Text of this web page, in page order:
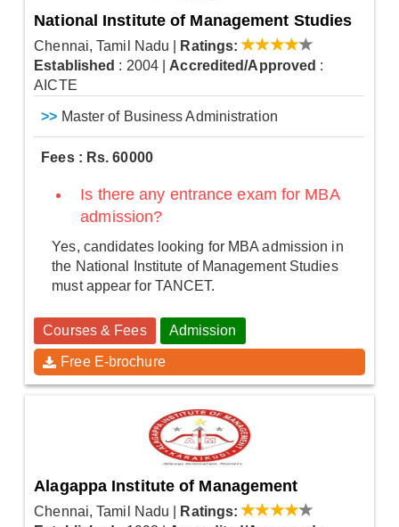
National Institute of Management Studies
Chennai, Tamil Nadu
Ratings:
Established : 2004 Accredited/Approved :
AICTE
>> Master of Business Administration
Fees : Rs. 60000
Is there any entrance exam for MBA
admission?
Yes, candidates looking for MBA admission in
the National Institute of Management Studies
must appear for TANCET.
Courses & Fees Admission
Free E-brochure
Alagappa Institute of Management
Chennai, Tamil Nadu
Ratings: